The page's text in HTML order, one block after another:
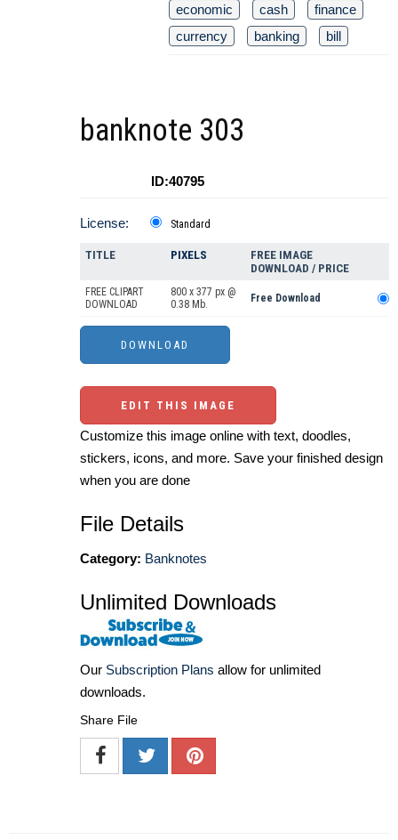
economic
cash
finance
currency
banking bill
banknote 303
ID:40795
License: Standard
TITLE PIXELS
FREE IMAGE
DOWNLOAD / PRICE
FREE CLIPART
DOWNLOAD
800 x 377 px @
0.38 Mb.
Free Download
EDIT THIS IMAGE
Customize this image online with text, doodles,
stickers, icons, and more. Save your finished design
when you are done
File Details
Category: Banknotes
Unlimited Downloads
Our Subscription Plans allow for unlimited
downloads.
Share File